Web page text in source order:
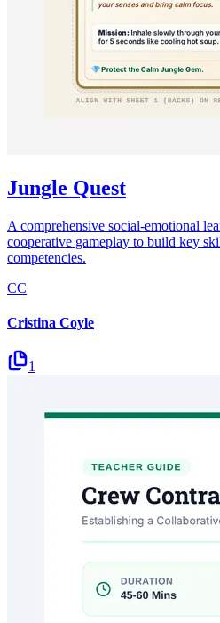
Jungle Quest
A comprehensive social-emotional
cooperative gameplay to build key
competencies.
CC
Cristina Coyle
1